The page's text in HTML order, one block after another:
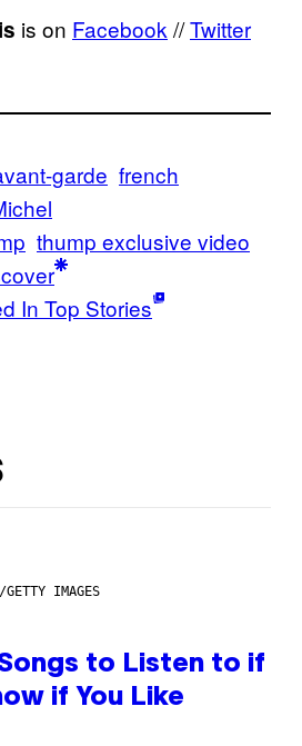
is on Facebook //Twitter
garde french
thump exclusive video
In Top Stories
GETTY IMAGES
to Listen to if
if You Like